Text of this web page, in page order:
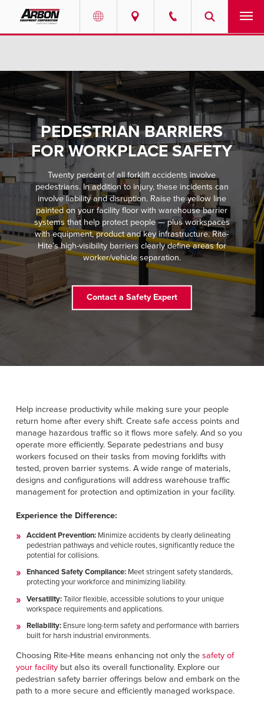
SERVICES
ABOUT
REQUEST SERVICE
NEWS
RESOURCES
CAREERS
FIND A REP
888-816-1313
PEDESTRIAN BARRIERS
FOR WORKPLACE SAFETY
Twenty percent of all forklift accidents involve
pedestrians. In addition to injury, these incidents can
involve liability and disruption. Raise the yellow line
painted on your facility floor with warehouse barrier
systems that help protect people — plus workspaces
with equipment, product and key infrastructure. Rite-
Hite’s high-visibility barriers clearly define areas for
worker/vehicle separation.
Contact a Safety Expert
Help increase productivity while making sure your people
return home after every shift. Create safe access points and
manage hazardous traffic so it flows more safely. And so you
operate more efficiently. Separate pedestrians and busy
workers focused on their tasks from moving forklifts with
tested, proven barrier systems. A wide range of materials,
designs and configurations will address warehouse traffic
management for protection and optimization in your facility.
Experience the Difference:
Accident Prevention:Minimize accidents by clearly delineating
pedestrian pathways and vehicle routes, significantly reduce the
potential for collisions.
Enhanced Safety Compliance:Meet stringent safety standards,
protecting your workforce and minimizing liability.
Versatility:Tailor flexible, accessible solutions to your unique
workspace requirements and applications.
Reliability: Ensure long-term safety and performance with barriers
built for harsh industrial environments.
Choosing Rite-Hite means enhancing not only the safety of
your facilitybut also its overall functionality. Explore our
pedestrian safety barrier offerings below and embark on the
path to a more secure and efficiently managed workspace.